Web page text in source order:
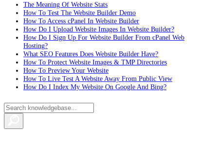
The Meaning Of Website Stats
How To Test The Website Builder Demo
How To Access cPanel In Website Builder
How Do I Upload Website Images In Website Builder?
How Do I Sign Up For Website Builder From cPanel Web
Hosting?
What SEO Features Does Website Builder Have?
How To Protect Website Images & TMP Directories
How To Preview Your Website
How To Live Test A Website Away From Public View
How Do I Index My Website On Google And Bing?